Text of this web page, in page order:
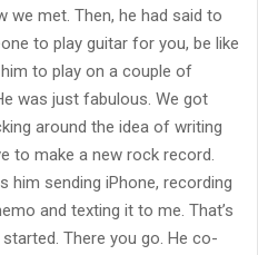
we met. Then, he had said to
to play guitar for you, be like
him to play on a couple of
was just fabulous. We got
around the idea of writing
to make a new rock record.
him sending iPhone, recording
and texting it to me. That’s
There you go. He co-